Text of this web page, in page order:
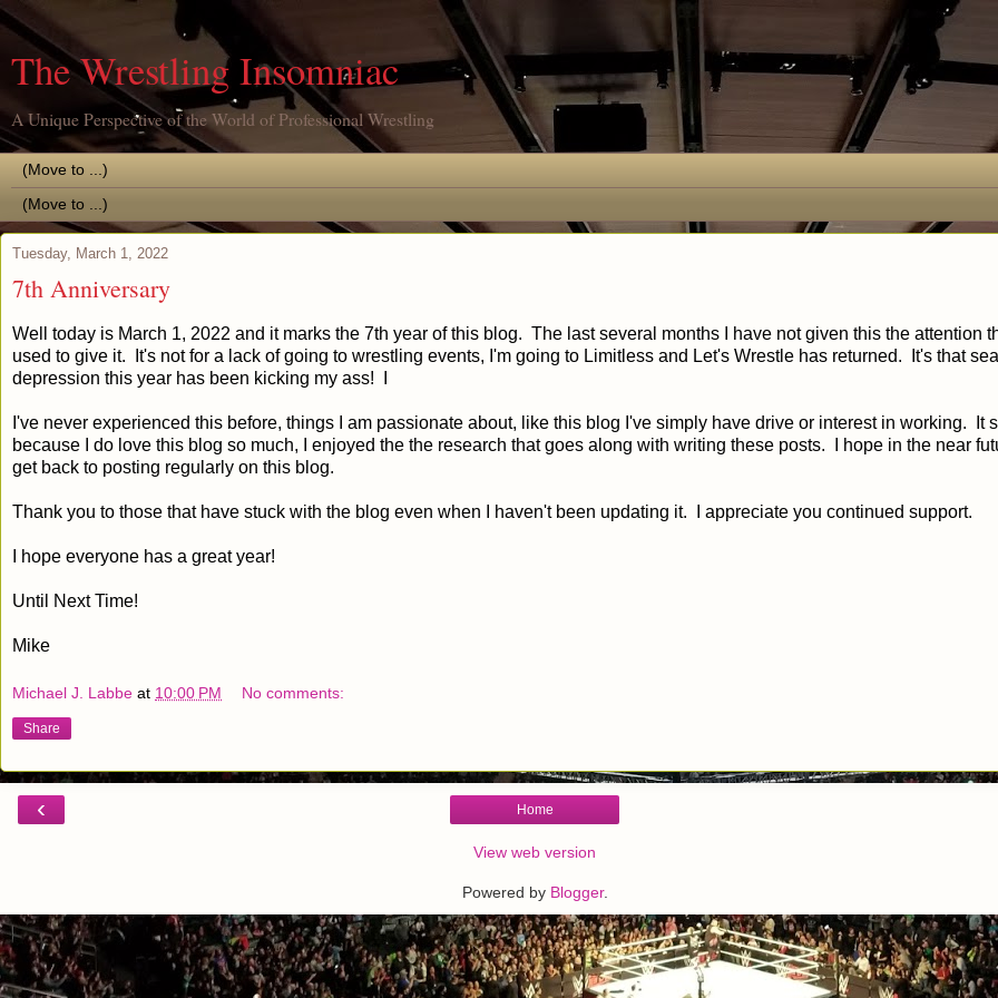
The Wrestling Insomniac
A Unique Perspective of the World of Professional Wrestling
Tuesday, March 1, 2022
7th Anniversary
Well today is March 1, 2022 and it marks the 7th year of this blog. The last several months I have not given this the attention
used to give it. It's not for a lack of going to wrestling events, I'm going to Limitless and Let's Wrestle has returned. It's that
depression this year has been kicking my ass! I
I've never experienced this before, things I am passionate about, like this blog I've simply have drive or interest in working. It
because I do love this blog so much, I enjoyed the the research that goes along with writing these posts. I hope in the near
get back to posting regularly on this blog.
Thank you to those that have stuck with the blog even when I haven't been updating it. I appreciate you continued support.
I hope everyone has a great year!
Until Next Time!
Mike
Michael J. Labbe at 10:00 PM No comments:
Share
‹ Home
View web version
Powered by Blogger.